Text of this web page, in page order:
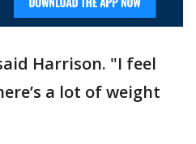
Harrison. "I feel
a lot of weight